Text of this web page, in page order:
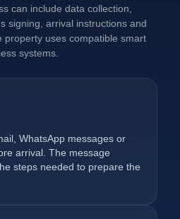
can include data collection,
signing, arrival instructions and
property uses compatible smart
systems.
WhatsApp messages or
arrival. The message
steps needed to prepare the